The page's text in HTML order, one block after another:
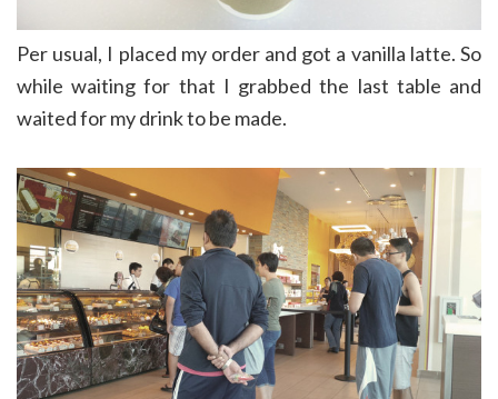
Per usual, I placed my order and got a vanilla latte. So
while waiting for that I grabbed the last table and
waited for my drink to be made.